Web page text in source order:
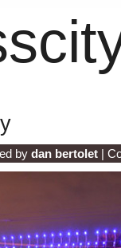
by dan bertolet |